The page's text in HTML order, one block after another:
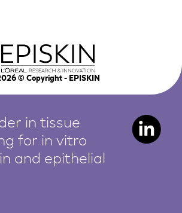
© Copyright - EPISKIN
in tissue
for in vitro
and epithelial